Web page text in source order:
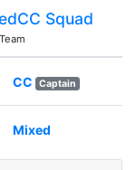
Squad
CC Captain
Mixed